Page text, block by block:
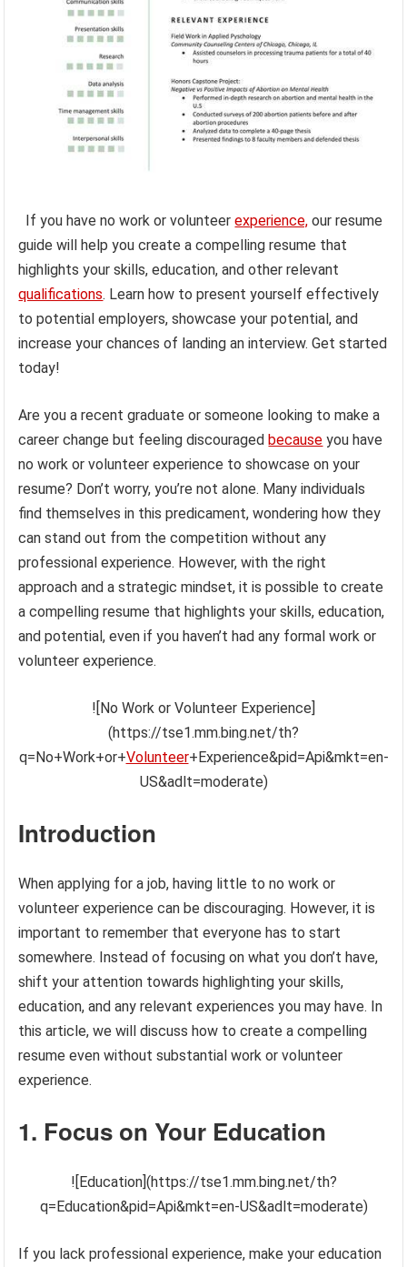
If you have no work or volunteerexperience, our resume
guide will help you create a compelling resume that
highlights your skills, education, and other relevant
qualifications. Learn how to present yourself effectively
to potential employers, showcase your potential, and
increase your chances of landing an interview. Get started
today!
Are you a recent graduate or someone looking to make a
career change but feeling discouraged because you have
no work or volunteer experience to showcase on your
resume? Don’t worry, you’re not alone. Many individuals
find themselves in this predicament, wondering how they
can stand out from the competition without any
professional experience. However, with the right
approach and a strategic mindset, it is possible to create
a compelling resume that highlights your skills, education,
and potential, even if you haven’t had any formal work or
volunteer experience.
![No Work or Volunteer Experience]
(https://tse1.mm.bing.net/th?
q=No+Work+or+Volunteer+Experience&pid=Api&mkt=en-
US&adlt=moderate)
Introduction
When applying for a job, having little to no work or
volunteer experience can be discouraging. However, it is
important to remember that everyone has to start
somewhere. Instead of focusing on what you don’t have,
shift your attention towards highlighting your skills,
education, and any relevant experiences you may have. In
this article, we will discuss how to create a compelling
resume even without substantial work or volunteer
experience.
1. Focus on Your Education
![Education](https://tse1.mm.bing.net/th?
q=Education&pid=Api&mkt=en-US&adlt=moderate)
If you lack professional experience, make your education